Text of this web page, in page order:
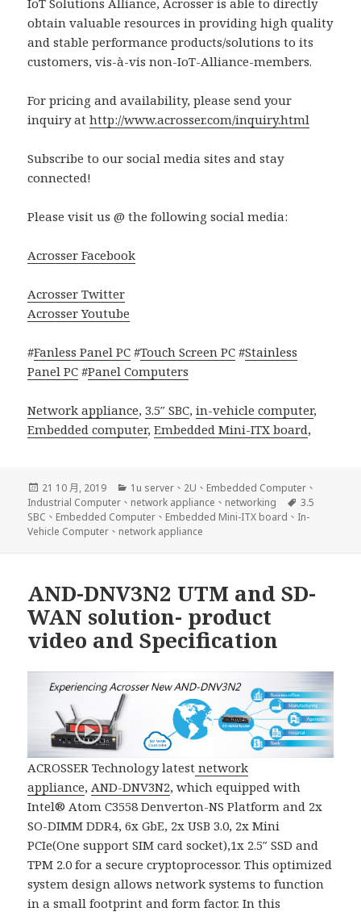
IoT Solutions Alliance, Acrosser is able to directly
obtain valuable resources in providing high quality
and stable performance products/solutions to its
customers, vis-à-vis non-IoT-Alliance-members.
For pricing and availability, please send your
inquiry athttp://www.acrosser.com/inquiry.html
Subscribe to our social media sites and stay
connected!
Please visit us @ the following social media:
Acrosser Facebook
Acrosser Twitter
Acrosser Youtube
#Fanless Panel PC #Touch Screen PC #Stainless
Panel PC #Panel Computers
Network appliance,3.5″ SBC,in-vehicle computer,
Embedded computer,Embedded Mini-ITX board,
發
佈
日
期:
21 10 月, 2019
分
類
1u server 、 2U 、 Embedded Computer 、
Industrial Computer 、 network appliance 、 networking
標
籤
3.5
SBC 、 Embedded Computer 、 Embedded Mini-ITX board 、 In-
Vehicle Computer 、 network appliance
AND-DNV3N2 UTM and SD-
WAN solution- product
video and Specification
ACROSSER Technology latest network
appliance,AND-DNV3N2, which equipped with
Intel® Atom C3558 Denverton-NS Platform and 2x
SO-DIMM DDR4, 6x GbE, 2x USB 3.0, 2x Mini
PCIe(One support SIM card socket),1x 2.5″ SSD and
TPM 2.0 for a secure cryptoprocessor. This optimized
system design allows network systems to function
in a small footprint and form factor. In this